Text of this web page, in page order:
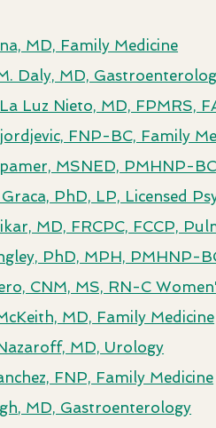
MD, Family Medicine
Daly, MD,
Luz Nieto, MD, FPMRS,
FNP-BC, Family
MSNED, PMHNP-
PhD, LP, Licensed
MD, FRCPC, FCCP,
PhD, MPH, PMHNP-
CNM, MS, RN-C
MD, Family Medicine
MD, Urology
FNP, Family Medicine
, MD, Gastroenterology